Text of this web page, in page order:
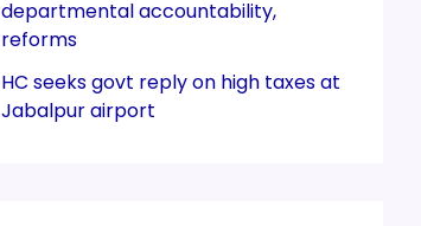
departmental accountability,
reforms
HC seeks govt reply on high taxes at
Jabalpur airport